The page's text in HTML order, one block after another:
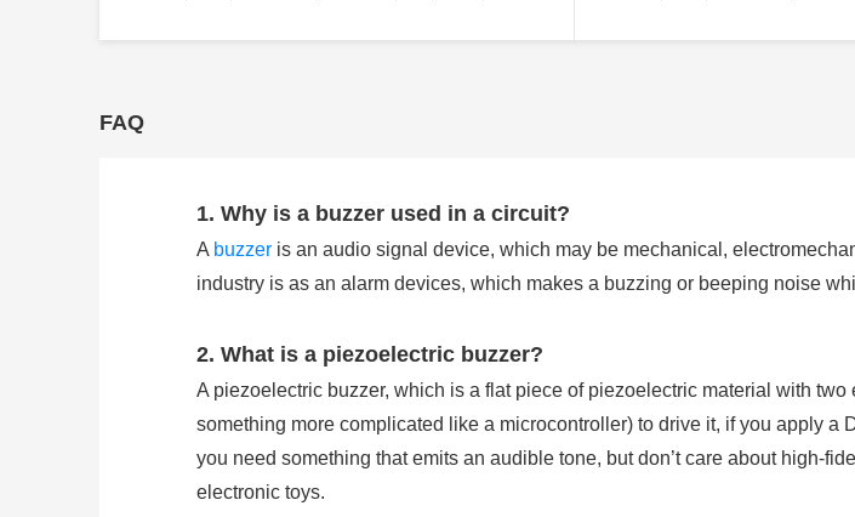
FAQ
1. Why is a buzzer used in a circuit?
A buzzer is an audio signal device, which may be mechanical,
industry is as an alarm devices, which makes a buzzing or beeping noise
2. What is a piezoelectric buzzer?
A piezoelectric buzzer, which is a flat piece of piezoelectric material with
something more complicated like a microcontroller) to drive it, if you apply
you need something that emits an audible tone, but don’t care about high-
electronic toys.